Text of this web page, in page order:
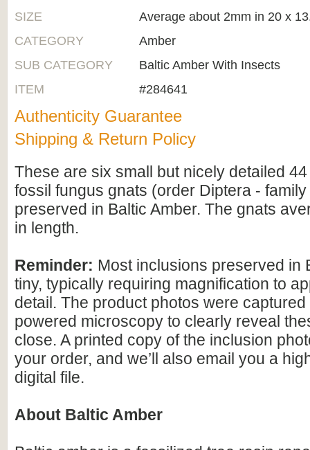
SIZE
Average about 2mm in 20 x
CATEGORY
Amber
SUB CATEGORY
Baltic Amber With Insects
ITEM
#284641
Authenticity Guarantee
Shipping & Return Policy
These are six small but nicely detailed
fossil fungus gnats (order Diptera -
preserved in Baltic Amber. The gnats
in length.
Reminder: Most inclusions preserved in
tiny, typically requiring magnification to
detail. The product photos were
powered microscopy to clearly reveal
close. A printed copy of the inclusion
your order, and we’ll also email you a
digital file.
About Baltic Amber